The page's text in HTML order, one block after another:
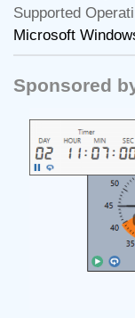
Supported
Microsoft
Sponsored